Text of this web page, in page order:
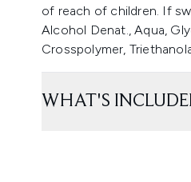
of reach of children. If
Alcohol Denat., Aqua,
Crosspolymer,
WHAT'S